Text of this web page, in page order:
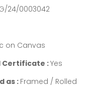
24/0003042
on Canvas
Certificate :Yes
as :Framed / Rolled